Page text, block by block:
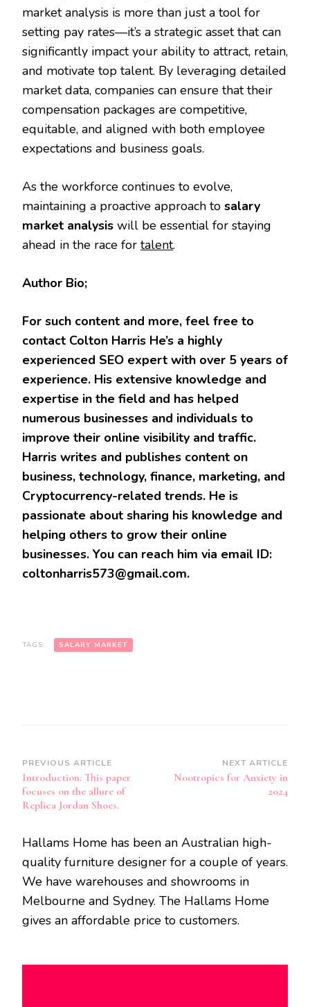
market analysis is more than just a tool for
setting pay rates—it’s a strategic asset that can
significantly impact your ability to attract, retain,
and motivate top talent. By leveraging detailed
market data, companies can ensure that their
compensation packages are competitive,
equitable, and aligned with both employee
expectations and business goals.
As the workforce continues to evolve,
maintaining a proactive approach to salary
market analysis will be essential for staying
ahead in the race for talent.
Author Bio;
For such content and more, feel free to
contact Colton Harris He’s a highly
experienced SEO expert with over 5 years of
experience. His extensive knowledge and
expertise in the field and has helped
numerous businesses and individuals to
improve their online visibility and traffic.
Harris writes and publishes content on
business, technology, finance, marketing, and
Cryptocurrency-related trends. He is
passionate about sharing his knowledge and
helping others to grow their online
businesses. You can reach him via email ID:
coltonharris573@gmail.com.
TAGS: SALARY MARKET
Post
Navigation
PREVIOUS ARTICLE
Introduction: This paper
focuses on the allure of
Replica Jordan Shoes.
NEXT ARTICLE
Nootropics for Anxiety in
2024
Hallams Home has been an Australian high-
quality furniture designer for a couple of years.
We have warehouses and showrooms in
Melbourne and Sydney. The Hallams Home
gives an affordable price to customers.